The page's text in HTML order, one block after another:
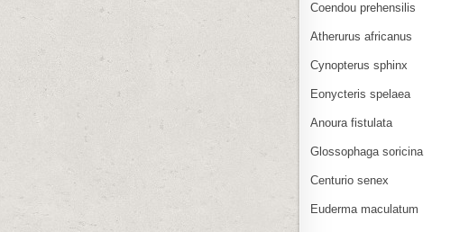
Coendou prehensilis
Atherurus africanus
Cynopterus sphinx
Eonycteris spelaea
Anoura fistulata
Glossophaga soricina
Centurio senex
Euderma maculatum